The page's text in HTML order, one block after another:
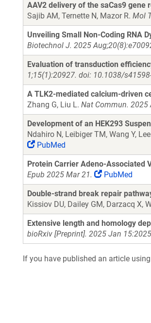
AAV2 delivery of the saCas9
Sajib AM, Ternette N, Mazor R. Mol
Unveiling Small Non-Coding RNA
Biotechnol J. 2025
Evaluation of transduction
1;15(1):20927. doi: 10.1038/
A TLK2-mediated calcium-driven
Zhang G, Liu L. Nat Commun. 2025
Development of an HEK293
Ndahiro N, Leibiger TM, Wang Y,
PubMed
Protein Carrier Adeno-Associated
Epub 2025 Mar 21.
PubMed
Double-strand break repair
Kissiov DU, Dailey GM, Darzacq X,
Extensive length and homology
bioRxiv [Preprint]. 2025 Jan
If you have published an article